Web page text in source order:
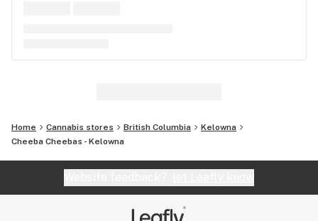
Home Cannabis stores British Columbia
Kelowna
Cheeba Cheebas - Kelowna